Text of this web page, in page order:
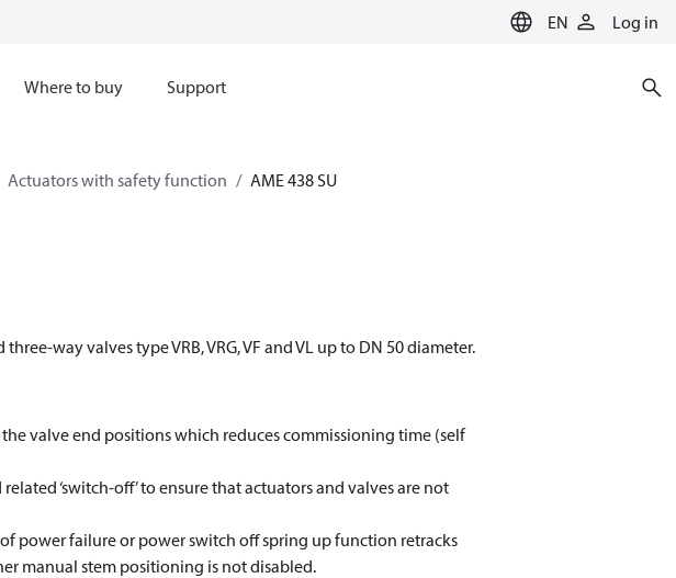
EN Log in
Where to buy Support
Actuators with safety function AME 438 SU
way valves type VRB, VRG, VF and VL up to DN 50 diameter.
valve end positions which reduces commissioning time (self
‘switch-off’ to ensure that actuators and valves are not
power failure or power switch off spring up function retracks
manual stem positioning is not disabled.